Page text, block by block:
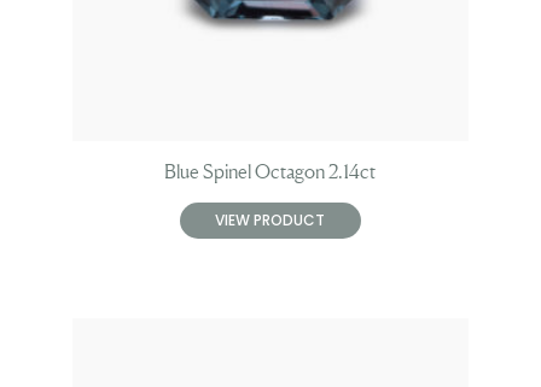
Blue Spinel Octagon 2.14ct
VIEW PRODUCT